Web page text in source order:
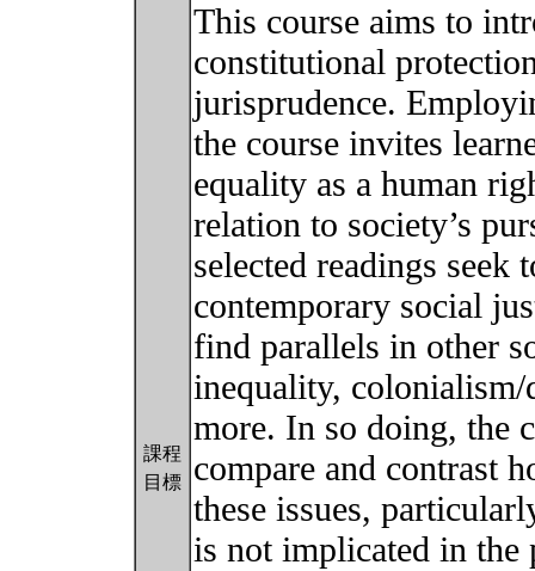
課程
目標
This course aims to
constitutional
jurisprudence.
the course invites
equality as a human
relation to society’s
selected readings seek
contemporary social
find parallels in other
inequality,
more. In so doing, the
compare and contrast
these issues,
is not implicated in the